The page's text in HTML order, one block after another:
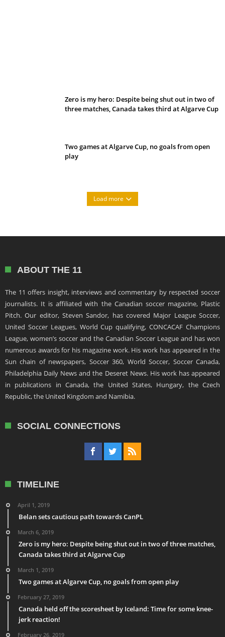
Zero is my hero: Despite being shut out in two of
three matches, Canada takes third at Algarve Cup
Two games at Algarve Cup, no goals from open
play
Load more
ABOUT THE 11
The 11 offers insight, interviews and commentary by respected soccer
journalists. It is affiliated with the Canadian soccer magazine, Plastic
Pitch. Our editor, Steven Sandor, has covered Major League Soccer,
United Soccer Leagues, World Cup qualifying, CONCACAF Champions
League, women’s soccer and the Canadian Soccer League and has won
numerous awards for his magazine work. His work has appeared in the
Sun chain of newspapers, Soccer 360, World Soccer, Soccer Canada,
Philadelphia Daily News and the Deseret News. His work has appeared
in publications in Canada, the United States, Hungary, the Czech
Republic, the United Kingdom and Namibia.
SOCIAL CONNECTIONS
TIMELINE
April 1, 2019
Belan sets cautious path towards CanPL
March 6, 2019
Zero is my hero: Despite being shut out in two of three matches,
Canada takes third at Algarve Cup
March 1, 2019
Two games at Algarve Cup, no goals from open play
February 27, 2019
Canada held off the scoresheet by Iceland: Time for some knee-
jerk reaction!
February 26, 2019